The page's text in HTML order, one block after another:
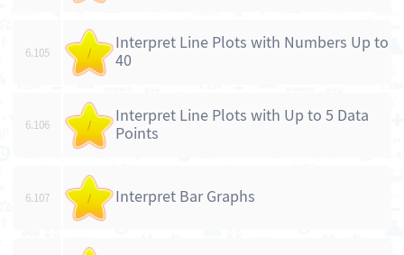
6.105 /
Interpret Line Plots with Numbers Up to
40
6.106 /
Interpret Line Plots with Up to 5 Data
Points
6.107 / Interpret Bar Graphs